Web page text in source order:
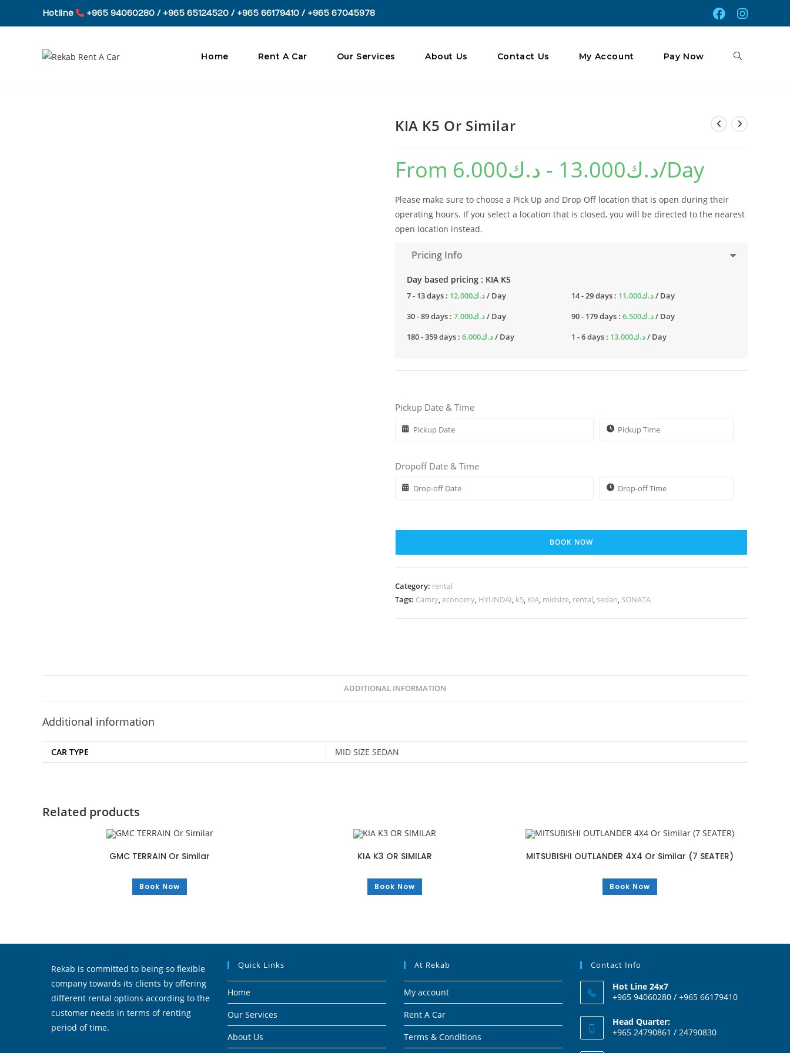
Hotline +965 94060280 / +965 65124520 / +965 66179410 / +965 67045978
Home Rent A Car Our Services About Us Contact Us My Account Pay Now Toggle
KIA K5 Or Similar
From د.ك6.000 - د.ك13.000 /Day
Please make sure to choose a Pick Up and Drop Off location that is open during their
operating hours. If you select a location that is closed, you will be directed to the nearest
open location instead.
Pricing Info
Day based pricing : KIA K5
7 - 13 days : د.ك12.000 / Day 14 - 29 days : د.ك11.000
/ Day
30 - 89 days :
د.ك7.000 / Day 90 - 179 days : د.ك6.500
/ Day
180 - 359 days :
د.ك6.000 / Day 1 - 6 days : د.ك13.000 / Day
Pickup Date & Time
Dropoff Date & Time
BOOK NOW
Category: rental
Tags: Camry, economy, HYUNDAI, k5, KIA, midsize, rental, sedan, SONATA
ADDITIONAL INFORMATION
Additional information
CAR TYPE MID SIZE SEDAN
Related products
GMC TERRAIN Or Similar
Book Now
KIA K3 OR SIMILAR
Book Now
MITSUBISHI OUTLANDER 4X4 Or Similar (7 SEATER)
Book Now
Rekab is committed to being so flexible
company towards its clients by offering
different rental options according to the
customer needs in terms of renting
period of time.
Quick Links
Home
Our Services
About Us
At Rekab
My account
Rent A Car
Terms & Conditions
Contact Info
Hot Line 24x7
+965 94060280 / +965 66179410
Head Quarter:
+965 24790861 / 24790830